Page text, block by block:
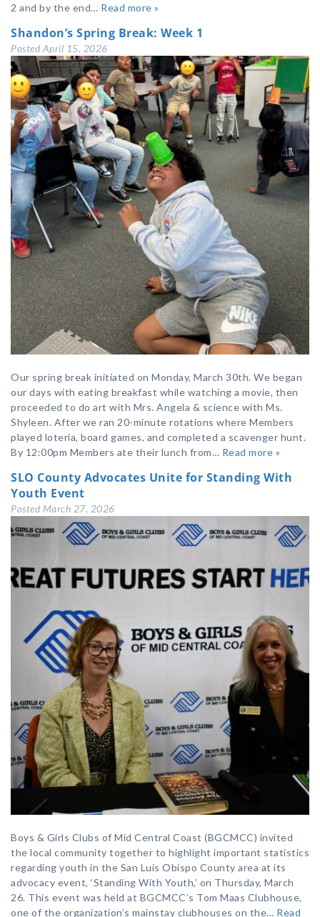
2 and by the end… Read more »
Shandon’s Spring Break: Week 1
Posted April 15, 2026
Our spring break initiated on Monday, March 30th. We began
our days with eating breakfast while watching a movie, then
proceeded to do art with Mrs. Angela & science with Ms.
Shyleen. After we ran 20-minute rotations where Members
played loteria, board games, and completed a scavenger hunt.
By 12:00pm Members ate their lunch from… Read more »
SLO County Advocates Unite for Standing With
Youth Event
Posted March 27, 2026
Boys & Girls Clubs of Mid Central Coast (BGCMCC) invited
the local community together to highlight important statistics
regarding youth in the San Luis Obispo County area at its
advocacy event, ‘Standing With Youth,’ on Thursday, March
26. This event was held at BGCMCC’s Tom Maas Clubhouse,
one of the organization’s mainstay clubhouses on the… Read